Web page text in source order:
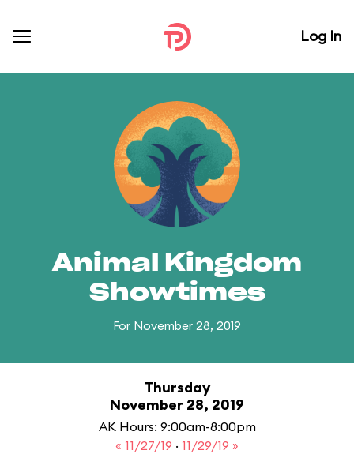
Log In
Animal Kingdom
Showtimes
For November 28, 2019
Thursday
November 28, 2019
AK Hours: 9:00am-8:00pm
« 11/27/19 · 11/29/19 »